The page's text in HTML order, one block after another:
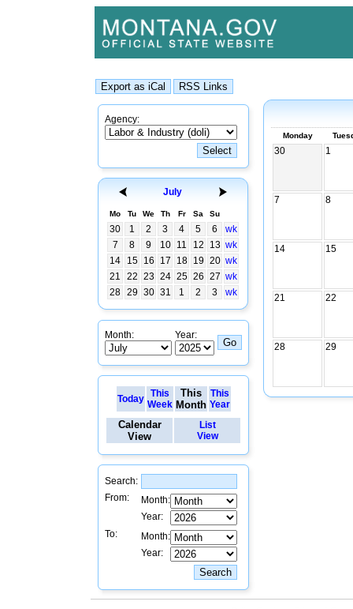
Agency:
July
Mo Tu We Th Fr Sa Su
30 1 2 3 4 5 6
wk
7
8 9 10 11 12 13 wk
14
15 16 17 18 19 20 wk
21
22 23 24 25 26 27 wk
28 29 30 31 1 2 3 wk
Month: Year:
Today
This
Week
This
Month
This
Year
Calendar
View
List
View
Search:
From:
Month:
Year:
To:
Month:
Year:
Monday
30 1
7 8
14 15
21 22
28 29